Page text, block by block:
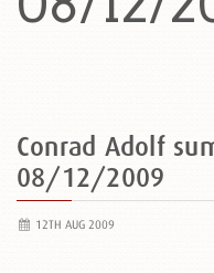
Conrad Adolf
08/12/2009
12TH AUG 2009